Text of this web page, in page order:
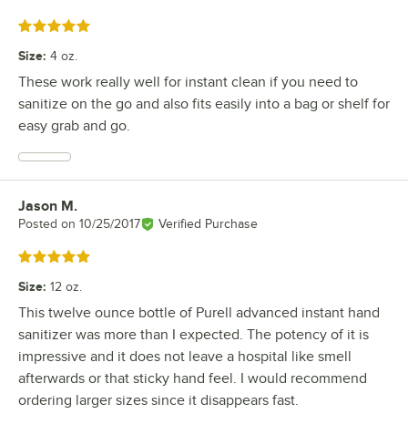
Rated 5 out of 5 stars
Size: 4 oz.
These work really well for instant clean if you need to
sanitize on the go and also fits easily into a bag or shelf for
easy grab and go.
Review by
Jason M.
Posted on 10/25/2017 Verified Purchase
Rated 5 out of 5 stars
Size: 12 oz.
This twelve ounce bottle of Purell advanced instant hand
sanitizer was more than I expected. The potency of it is
impressive and it does not leave a hospital like smell
afterwards or that sticky hand feel. I would recommend
ordering larger sizes since it disappears fast.